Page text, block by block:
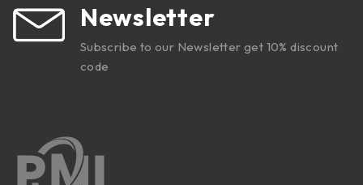
Newsletter
Subscribe to our Newsletter get 10% discount
code